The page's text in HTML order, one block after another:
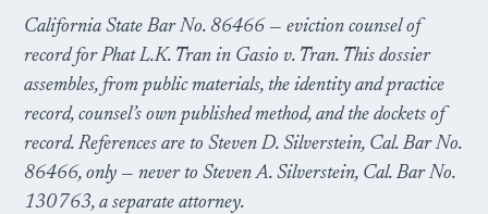
California State Bar No. 86466 — eviction counsel of
record for Phat L.K. Tran in Gasio v. Tran. This dossier
assembles, from public materials, the identity and practice
record, counsel’s own published method, and the dockets of
record. References are to Steven D. Silverstein, Cal. Bar No.
86466, only — never to Steven A. Silverstein, Cal. Bar No.
130763, a separate attorney.